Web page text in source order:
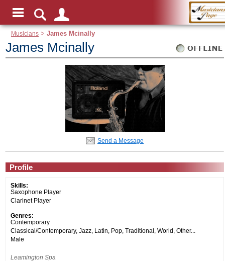
Musicians >James Mcinally
James Mcinally
Send a Message
Profile
Skills:
Saxophone Player
Clarinet Player
Genres:
Contemporary
Classical/Contemporary, Jazz, Latin, Pop, Traditional, World, Other...
Male
Leamington Spa